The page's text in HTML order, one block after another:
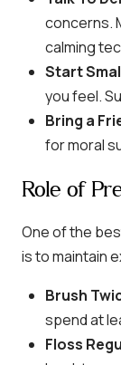
concerns.
calming
Start
you feel.
Bring a
for moral
Role of
One of the
is to maintain
Brush
spend at
Floss